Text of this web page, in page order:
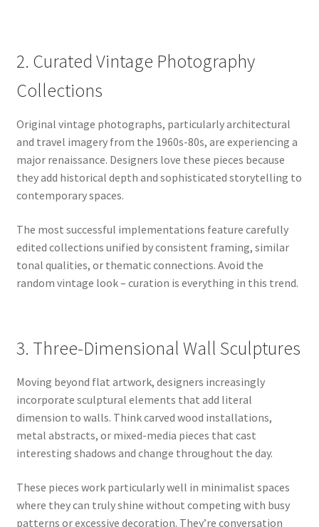
2. Curated Vintage Photography
Collections
Original vintage photographs, particularly architectural
and travel imagery from the 1960s-80s, are experiencing a
major renaissance. Designers love these pieces because
they add historical depth and sophisticated storytelling to
contemporary spaces.
The most successful implementations feature carefully
edited collections unified by consistent framing, similar
tonal qualities, or thematic connections. Avoid the
random vintage look – curation is everything in this trend.
3. Three-Dimensional Wall Sculptures
Moving beyond flat artwork, designers increasingly
incorporate sculptural elements that add literal
dimension to walls. Think carved wood installations,
metal abstracts, or mixed-media pieces that cast
interesting shadows and change throughout the day.
These pieces work particularly well in minimalist spaces
where they can truly shine without competing with busy
patterns or excessive decoration. They’re conversation